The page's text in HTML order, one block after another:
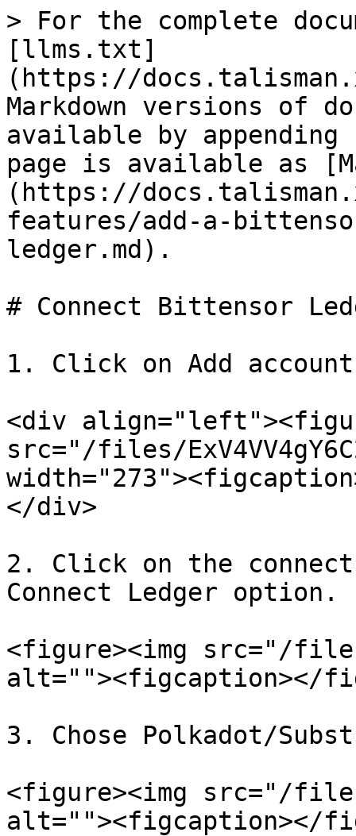
> For the complete
[llms.txt]
(https://
Markdown versions of
available by
page is available as
(https://
features/add-a-
ledger.md).
# Connect Bittensor
1. Click on Add
<div
src="/files/
</div>
2. Click on the
Connect Ledger option.
<figure><img src="/files/
alt=""><figcaption></
3. Chose Polkadot/
<figure><img src="/files/
alt=""><figcaption></